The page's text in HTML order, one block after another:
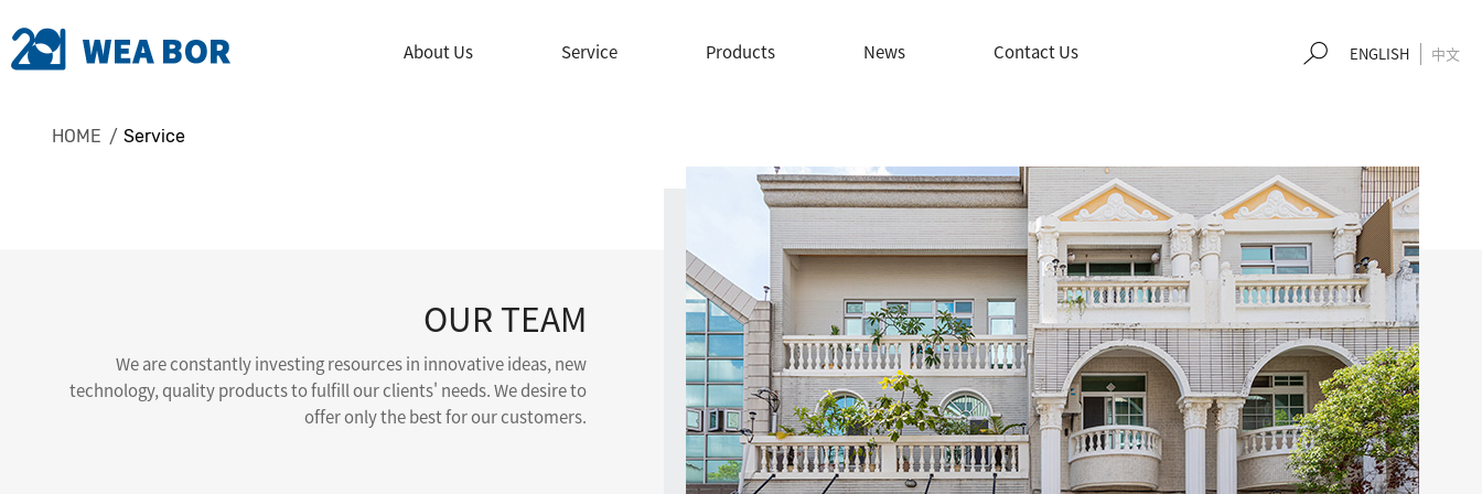
About Us Service Products News Contact Us ENGLISH 中文
HOME Service
OUR TEAM
We are constantly investing resources in innovative ideas, new
technology, quality products to fulfill our clients' needs. We desire to
offer only the best for our customers.